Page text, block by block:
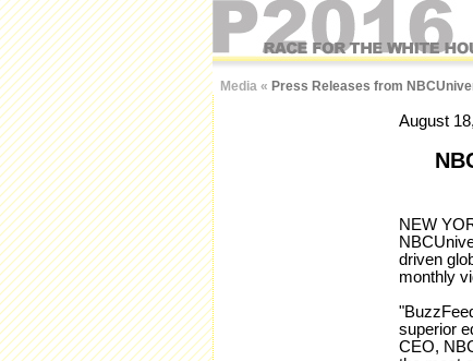
Media « Press Releases from
August
NEW
driven
monthly
superior
CEO,